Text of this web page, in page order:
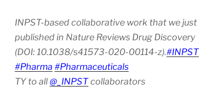
INPST-based collaborative work that we just
published in Nature Reviews Drug Discovery
(DOI: 10.1038/s41573-020-00114-z).#INPST
#Pharma #Pharmaceuticals
TY to all@_INPSTcollaborators